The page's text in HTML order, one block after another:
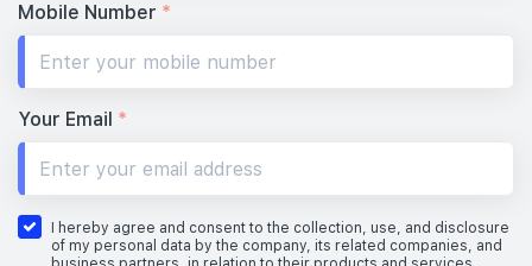
Mobile Number *
Your Email *
I hereby agree and consent to the collection, use, and disclosure
of my personal data by the company, its related companies, and